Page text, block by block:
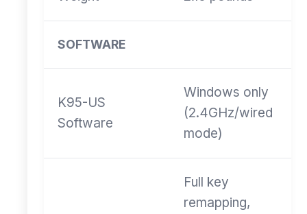
SOFTWARE
K95-US
Software
Windows only
(2.4GHz/wired
mode)
Full key
remapping,